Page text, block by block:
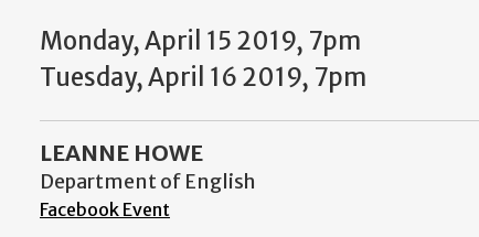
Monday, April 15 2019, 7pm
Tuesday, April 16 2019, 7pm
LEANNE HOWE
Department of English
Facebook Event